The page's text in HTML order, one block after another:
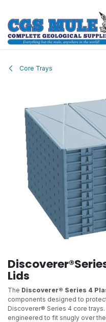
Core Trays
Lids
The Discoverer® Series 4
components designed to
Discoverer® Series 4 core
engineered to fit snugly over